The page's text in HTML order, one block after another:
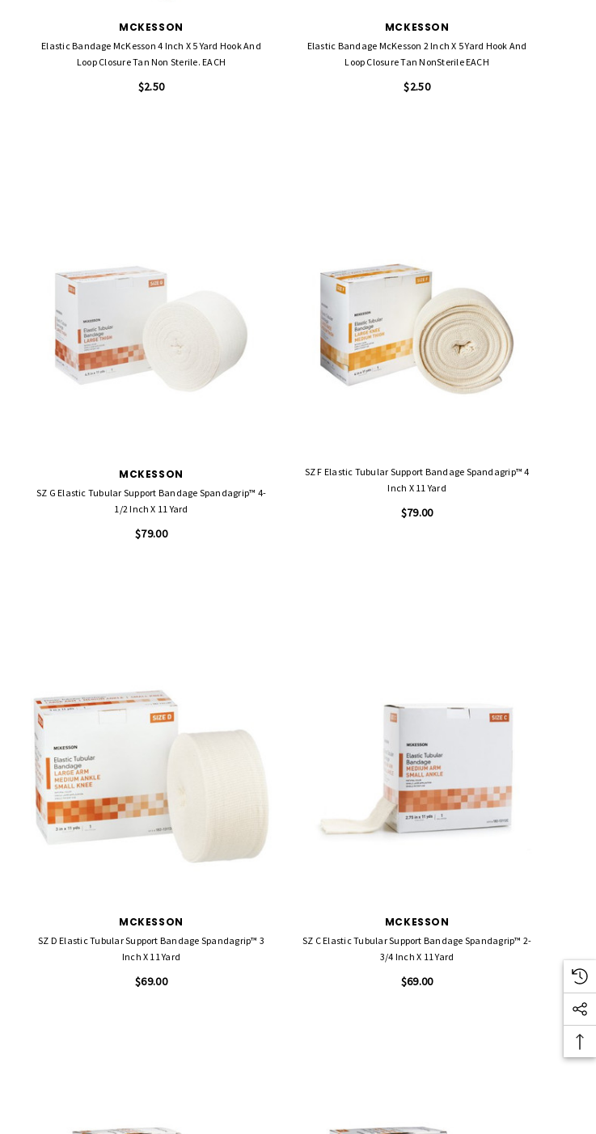
MCKESSON
Elastic Bandage McKesson 4 Inch X 5 Yard Hook And
Loop Closure Tan Non Sterile. EACH
$2.50
MCKESSON
Elastic Bandage McKesson 2 Inch X 5 Yard Hook And
Loop Closure Tan NonSterile EACH
$2.50
MCKESSON
SZ G Elastic Tubular Support Bandage Spandagrip™ 4-
1/2 Inch X 11 Yard
$79.00
SZ F Elastic Tubular Support Bandage Spandagrip™ 4
Inch X 11 Yard
$79.00
MCKESSON
SZ D Elastic Tubular Support Bandage Spandagrip™ 3
Inch X 11 Yard
$69.00
MCKESSON
SZ C Elastic Tubular Support Bandage Spandagrip™ 2-
3/4 Inch X 11 Yard
$69.00